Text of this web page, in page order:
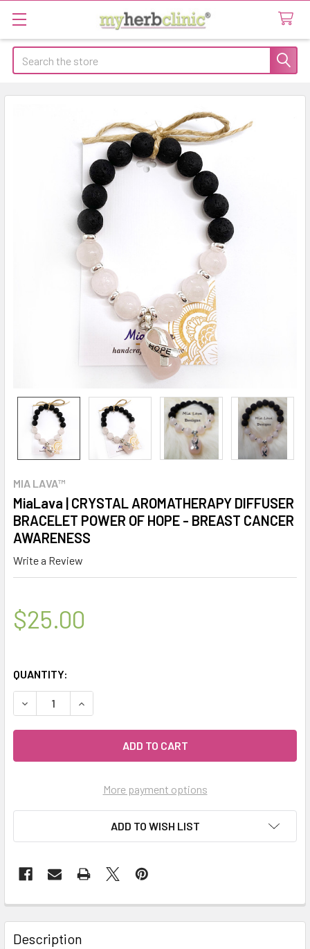
Search
MIA LAVA™
MiaLava | CRYSTAL AROMATHERAPY DIFFUSER
BRACELET POWER OF HOPE - BREAST CANCER
AWARENESS
Write a Review
$25.00
QUANTITY:
DECREASE QUANTITY OF MIALAVA | CRYSTAL
INCREASE QUANTITY OF MIALAVA | CRYSTAL
More payment options
ADD TO WISH LIST
Description